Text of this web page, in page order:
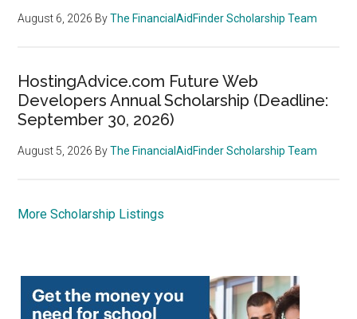
August 6, 2026 ByThe FinancialAidFinder Scholarship Team
HostingAdvice.com Future Web
Developers Annual Scholarship (Deadline:
September 30, 2026)
August 5, 2026 ByThe FinancialAidFinder Scholarship Team
More Scholarship Listings